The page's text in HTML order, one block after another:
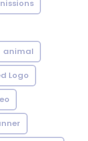
animal
Logo